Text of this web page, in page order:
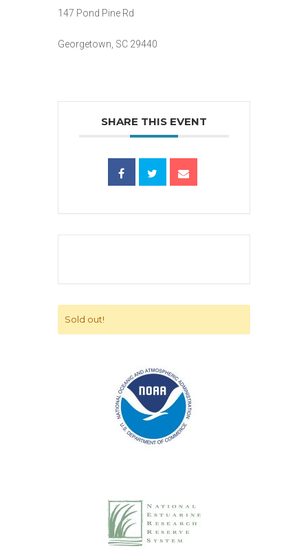
147 Pond Pine Rd
Georgetown, SC 29440
SHARE THIS EVENT
Sold out!